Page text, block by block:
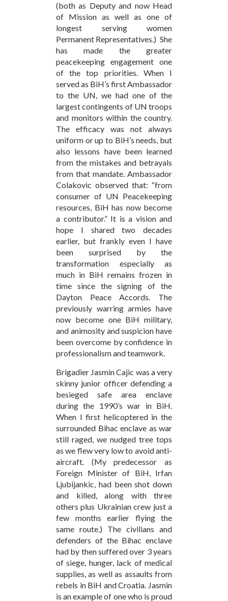
(both as Deputy and now Head
of Mission as well as one of
longest serving women
Permanent Representatives.) She
has made the greater
peacekeeping engagement one
of the top priorities. When I
served as BiH’s first Ambassador
to the UN, we had one of the
largest contingents of UN troops
and monitors within the country.
The efficacy was not always
uniform or up to BiH’s needs, but
also lessons have been learned
from the mistakes and betrayals
from that mandate. Ambassador
Colakovic observed that: “from
consumer of UN Peacekeeping
resources, BiH has now become
a contributor.” It is a vision and
hope I shared two decades
earlier, but frankly even I have
been surprised by the
transformation especially as
much in BiH remains frozen in
time since the signing of the
Dayton Peace Accords. The
previously warring armies have
now become one BiH military,
and animosity and suspicion have
been overcome by confidence in
professionalism and teamwork.
Brigadier Jasmin Cajic was a very
skinny junior officer defending a
besieged safe area enclave
during the 1990’s war in BiH.
When I first helicoptered in the
surrounded Bihac enclave as war
still raged, we nudged tree tops
as we flew very low to avoid anti-
aircraft. (My predecessor as
Foreign Minister of BiH, Irfan
Ljubijankic, had been shot down
and killed, along with three
others plus Ukrainian crew just a
few months earlier flying the
same route.) The civilians and
defenders of the Bihac enclave
had by then suffered over 3 years
of siege, hunger, lack of medical
supplies, as well as assaults from
rebels in BiH and Croatia. Jasmin
is an example of one who is proud